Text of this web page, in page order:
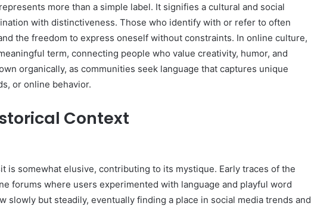
represents more than a simple label. It signifies a cultural and social
with distinctiveness. Those who identify with or refer to often
the freedom to express oneself without constraints. In online culture,
term, connecting people who value creativity, humor, and
organically, as communities seek language that captures unique
or online behavior.
Context
is somewhat elusive, contributing to its mystique. Early traces of the
forums where users experimented with language and playful word
slowly but steadily, eventually finding a place in social media trends and